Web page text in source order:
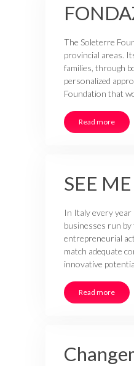
The Soleterre
provincial areas.
families, through
personalized
Foundation that
Read more
SEE
In Italy every
businesses run by
entrepreneurial
match adequate
innovative
Read more